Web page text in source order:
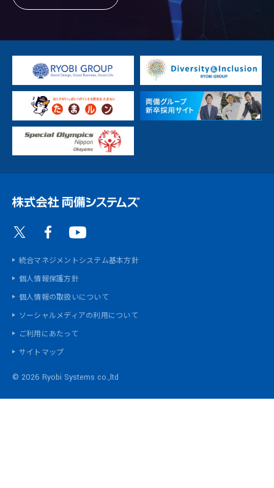
統合マネジメントシステム基本方針
個人情報保護方針
個人情報の取扱いについて
ソーシャルメディアの利用について
ご利用にあたって
サイトマップ
© 2026 Ryobi Systems co.,ltd